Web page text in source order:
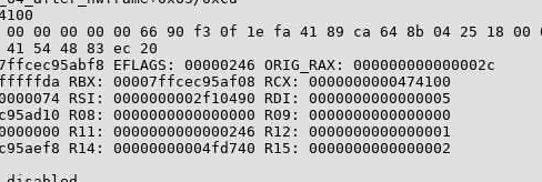
00 00 00 00 66 90 f3 0f 1e fa 41 89 ca 64 8b 04 25 18
54 48 83 ec 20
EFLAGS: 00000246 ORIG_RAX: 000000000000002c
RBX: 00007ffcec95af08 RCX: 0000000000474100
RSI: 0000000002f10490 RDI: 0000000000000005
R08: 0000000000000000 R09: 0000000000000000
R11: 0000000000000246 R12: 0000000000000001
R14: 00000000004fd740 R15: 0000000000000002